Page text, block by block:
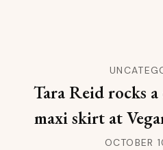
Tara Reid rocks
maxi skirt at
OCTOBER